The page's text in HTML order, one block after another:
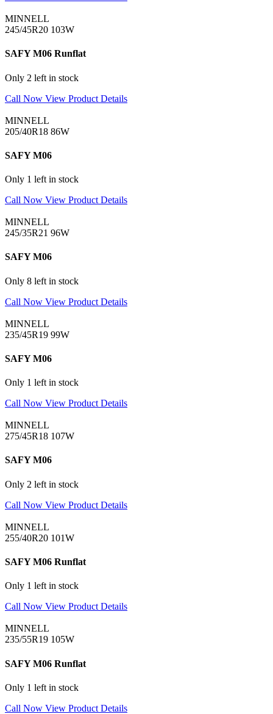
MINNELL
245/45R20 103W
SAFY M06 Runflat
Only 2 left in stock
Call Now View Product Details
MINNELL
205/40R18 86W
SAFY M06
Only 1 left in stock
Call Now View Product Details
MINNELL
245/35R21 96W
SAFY M06
Only 8 left in stock
Call Now View Product Details
MINNELL
235/45R19 99W
SAFY M06
Only 1 left in stock
Call Now View Product Details
MINNELL
275/45R18 107W
SAFY M06
Only 2 left in stock
Call Now View Product Details
MINNELL
255/40R20 101W
SAFY M06 Runflat
Only 1 left in stock
Call Now View Product Details
MINNELL
235/55R19 105W
SAFY M06 Runflat
Only 1 left in stock
Call Now View Product Details